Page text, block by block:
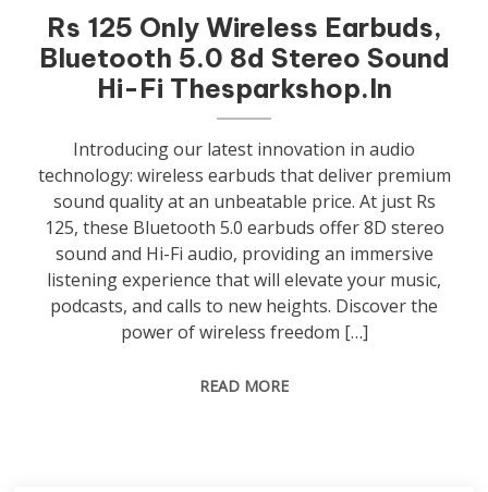
Rs 125 Only Wireless Earbuds,
Bluetooth 5.0 8d Stereo Sound
Hi-Fi Thesparkshop.In
Introducing our latest innovation in audio
technology: wireless earbuds that deliver premium
sound quality at an unbeatable price. At just Rs
125, these Bluetooth 5.0 earbuds offer 8D stereo
sound and Hi-Fi audio, providing an immersive
listening experience that will elevate your music,
podcasts, and calls to new heights. Discover the
power of wireless freedom […]
READ MORE